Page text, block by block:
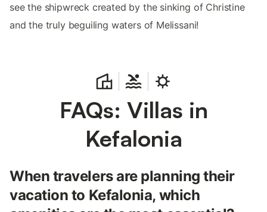
see the shipwreck created by the sinking of Christine
and the truly beguiling waters of Melissani!
FAQs: Villas in
Kefalonia
When travelers are planning their
vacation to Kefalonia, which